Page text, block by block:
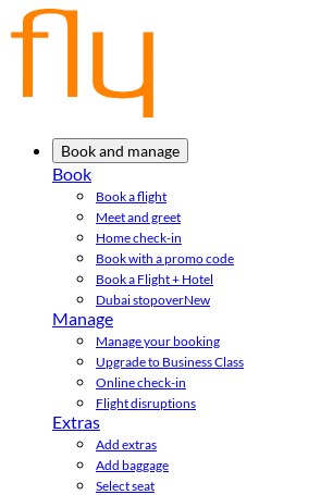
Book and manage
Book
Book a flight
Meet and greet
Home check-in
Book with a promo code
Book a Flight + Hotel
Dubai stopoverNew
Manage
Manage your booking
Upgrade to Business Class
Online check-in
Flight disruptions
Extras
Add extras
Add baggage
Select seat